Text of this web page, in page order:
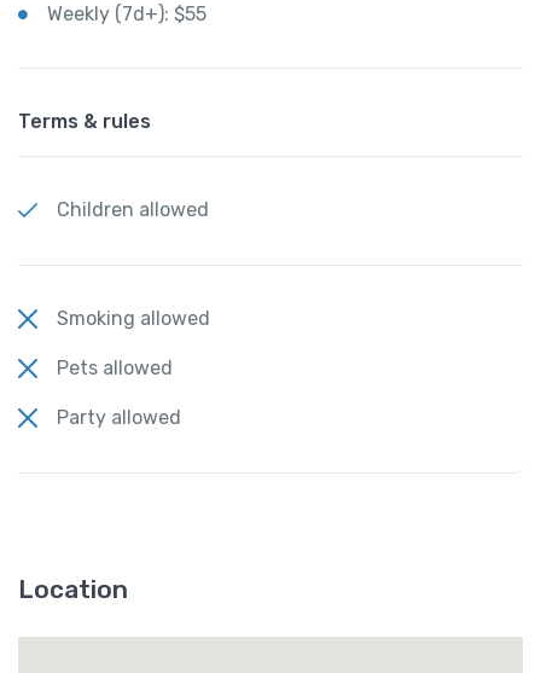
Weekly (7d+): $55
Terms & rules
Children allowed
Smoking allowed
Pets allowed
Party allowed
Location